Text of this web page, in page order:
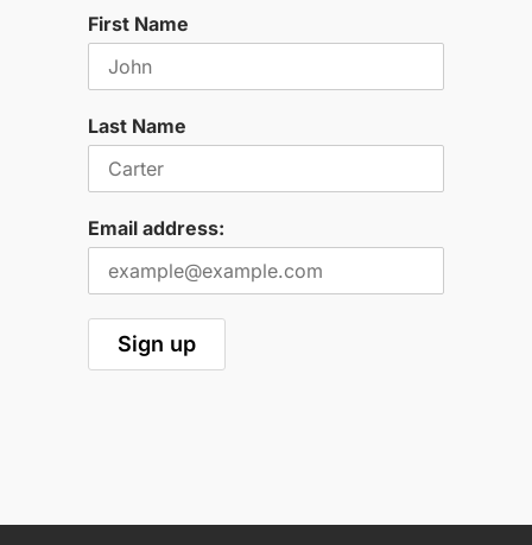
First Name
Last Name
Email address: